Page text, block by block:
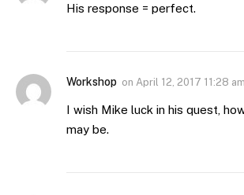
His response = perfect.
Workshop on April 12, 2017 11:28 am
I wish Mike luck in his quest,
may be.